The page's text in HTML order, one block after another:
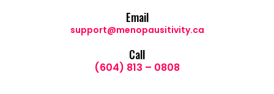
Email
support@menopausitivity.ca
Call
(604) 813 – 0808